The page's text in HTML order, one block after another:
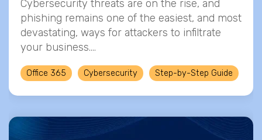
Cybersecurity threats are on the rise, and
phishing remains one of the easiest, and most
devastating, ways for attackers to infiltrate
your business....
Office 365 Cybersecurity Step-by-Step Guide